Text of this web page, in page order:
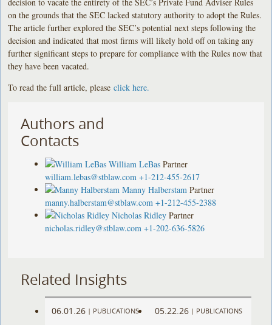
on the grounds that the SEC lacked statutory authority to adopt the Rules.
The article further explored the SEC’s potential next steps following the
decision and indicated that most firms will likely hold off on taking any
further significant steps to prepare for compliance with the Rules now that
they have been vacated.
To read the full article, pleaseclick here.
Authors and
Contacts
William LeBas Partner
william.lebas@stblaw.com +1-212-455-2617
Manny Halberstam Partner
manny.halberstam@stblaw.com +1-212-455-2388
Nicholas Ridley Partner
nicholas.ridley@stblaw.com +1-202-636-5826
Related Insights
06.01.26 | PUBLICATIONS 05.22.26 | PUBLICATIONS